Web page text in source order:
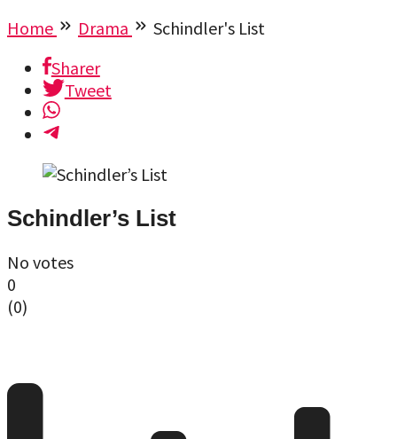
Home
Drama
Schindler's List
Sharer
Tweet
Schindler’s List
No votes
0
(0)